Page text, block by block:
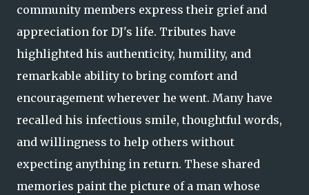
community members express their grief and
appreciation for DJ's life. Tributes have
highlighted his authenticity, humility, and
remarkable ability to bring comfort and
encouragement wherever he went. Many have
recalled his infectious smile, thoughtful words,
and willingness to help others without
expecting anything in return. These shared
memories paint the picture of a man whose